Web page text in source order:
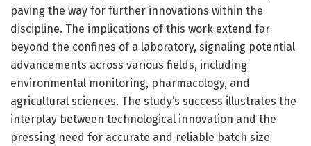
paving the way for further innovations within the
discipline. The implications of this work extend far
beyond the confines of a laboratory, signaling potential
advancements across various fields, including
environmental monitoring, pharmacology, and
agricultural sciences. The study’s success illustrates the
interplay between technological innovation and the
pressing need for accurate and reliable batch size